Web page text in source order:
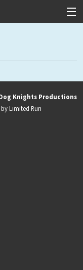
Knights Productions
Limited Run